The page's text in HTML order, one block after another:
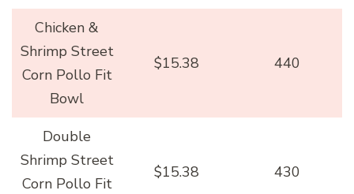
Chicken &
Shrimp Street
Corn Pollo Fit
Bowl
$15.38 440
Double
Shrimp Street
Corn Pollo Fit
$15.38 430